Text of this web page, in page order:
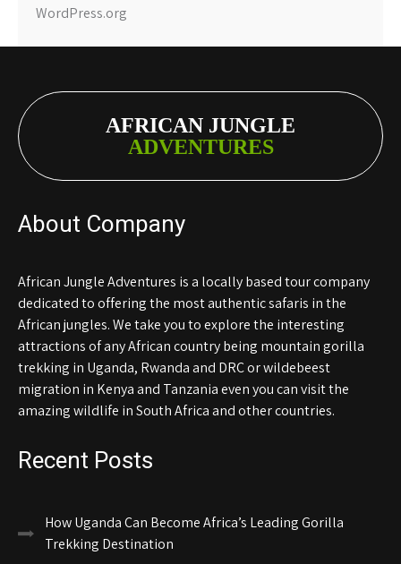
WordPress.org
AFRICAN JUNGLE
ADVENTURES
About Company
African Jungle Adventures is a locally based tour company
dedicated to offering the most authentic safaris in the
African jungles. We take you to explore the interesting
attractions of any African country being mountain gorilla
trekking in Uganda, Rwanda and DRC or wildebeest
migration in Kenya and Tanzania even you can visit the
amazing wildlife in South Africa and other countries.
Recent Posts
How Uganda Can Become Africa’s Leading Gorilla
Trekking Destination